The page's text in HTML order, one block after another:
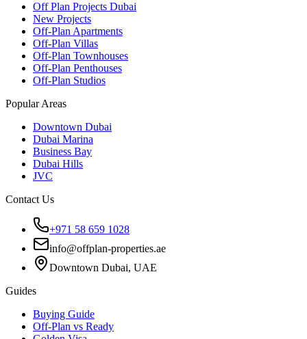
Off Plan Projects Dubai
New Projects
Off-Plan Apartments
Off-Plan Villas
Off-Plan Townhouses
Off-Plan Penthouses
Off-Plan Studios
Popular Areas
Downtown Dubai
Dubai Marina
Business Bay
Dubai Hills
JVC
Contact Us
+971 58 659 1028
info@offplan-properties.ae
Downtown Dubai, UAE
Guides
Buying Guide
Off-Plan vs Ready